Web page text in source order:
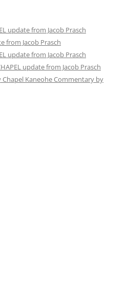
update from Jacob Prasch
from Jacob Prasch
update from Jacob Prasch
update from Jacob Prasch
Chapel Kaneohe Commentary by